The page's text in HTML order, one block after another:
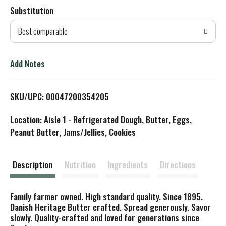
d
T
L
s
Substitution
Best comparable
Add Notes
SKU/UPC: 00047200354205
Location: Aisle 1 - Refrigerated Dough, Butter, Eggs,
Peanut Butter, Jams/Jellies, Cookies
Description Nutrition Ingredients Directions
Family farmer owned. High standard quality. Since 1895.
Danish Heritage Butter crafted. Spread generously. Savor
slowly. Quality-crafted and loved for generations since